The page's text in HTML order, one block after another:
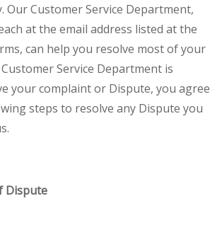
Our Customer Service Department,
at the email address listed at the
can help you resolve most of your
Service Department is
your complaint or Dispute, you agree
steps to resolve any Dispute you
Dispute